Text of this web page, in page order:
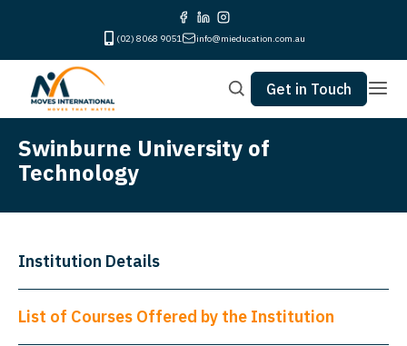
(02) 8068 9051 info@mieducation.com.au
Get in Touch
Swinburne University of
Technology
Institution Details
List of Courses Offered by the Institution